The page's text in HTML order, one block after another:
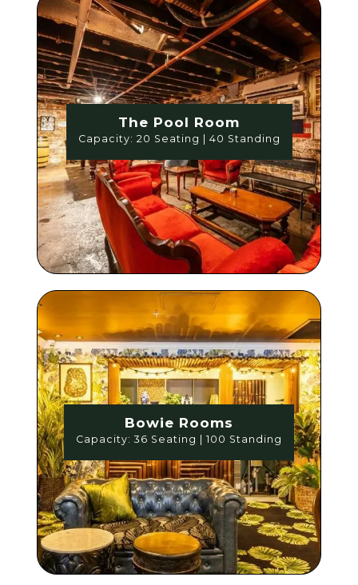
The Pool Room
Capacity: 20 Seating | 40 Standing
Bowie Rooms
Capacity: 36 Seating | 100 Standing